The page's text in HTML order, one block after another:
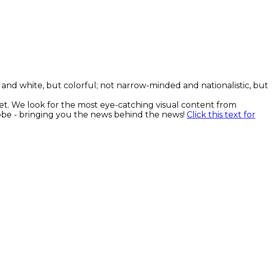
white, but colorful; not narrow-minded and nationalistic, but
We look for the most eye-catching visual content from
- bringing you the news behind the news! Click this text for